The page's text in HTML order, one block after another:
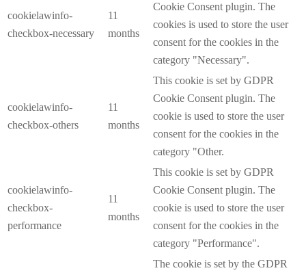
cookielawinfo-
checkbox-necessary
11
months
Cookie Consent plugin. The
cookies is used to store the user
consent for the cookies in the
category "Necessary".
cookielawinfo-
checkbox-others
11
months
This cookie is set by GDPR
Cookie Consent plugin. The
cookie is used to store the user
consent for the cookies in the
category "Other.
cookielawinfo-
checkbox-
performance
11
months
This cookie is set by GDPR
Cookie Consent plugin. The
cookie is used to store the user
consent for the cookies in the
category "Performance".
The cookie is set by the GDPR